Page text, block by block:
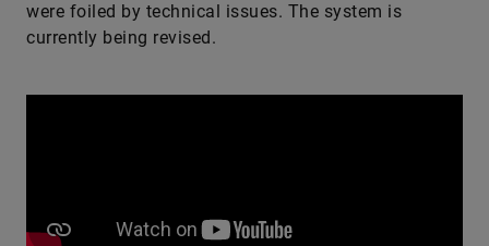
were foiled by technical issues. The system is
currently being revised.